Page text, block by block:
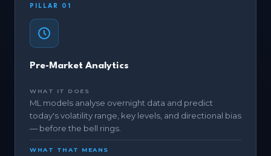
PILLAR 01
Pre-Market Analytics
WHAT IT DOES
ML models analyse overnight data and predict
today's volatility range, key levels, and directional bias
— before the bell rings.
WHAT THAT MEANS